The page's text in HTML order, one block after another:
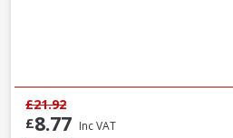
£8.77 Inc VAT
£21.92